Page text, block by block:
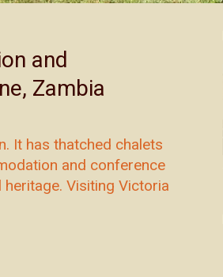
and
Zambia
It has thatched chalets
and conference
Visiting Victoria